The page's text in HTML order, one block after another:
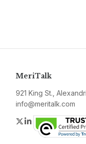
MeriTalk
921 King St.,
info@meritalk.com
Twitter
LinkedIn